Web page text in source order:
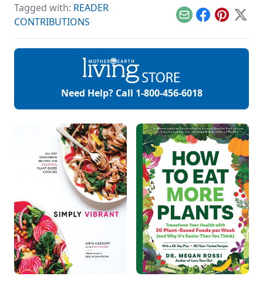
also about the
expectations, hopes,
disappointment
to conceive is
probably akin to
getting stabbed in
air, as it’s the
failure. […]
Tagged with: READER
CONTRIBUTIONS
EmailFacebook
Pinterest
X
Need Help? Call 1-800-456-6018